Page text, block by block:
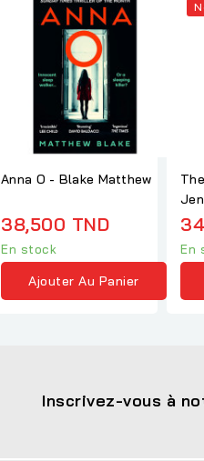
Anna O - Blake Matthew
38,500 TND
En stock
Ajouter Au Panier
En
Inscrivez-vous à